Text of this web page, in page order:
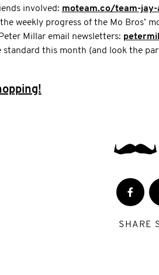
involved: moteam.co/team-jay-
weekly progress of the Mo Bros’
Millar email newsletters:
standard this month (and look the
SHARE